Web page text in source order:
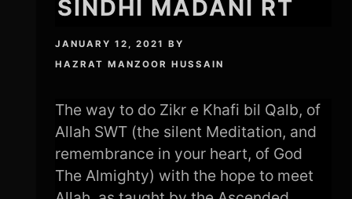
SINDHI MADANI RT
JANUARY 12, 2021 BY
HAZRAT MANZOOR HUSSAIN
The way to do Zikr e Khafi bil Qalb, of
Allah SWT (the silent Meditation, and
remembrance in your heart, of God
The Almighty) with the hope to meet